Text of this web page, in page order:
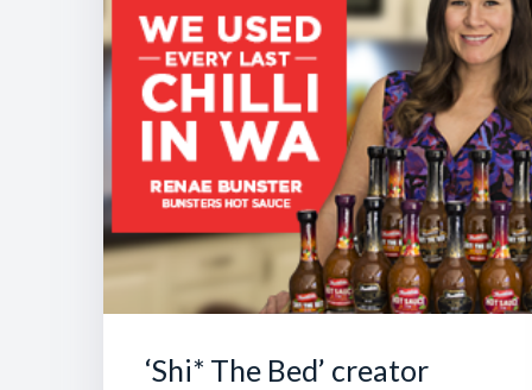
‘Shi* The Bed’ creator